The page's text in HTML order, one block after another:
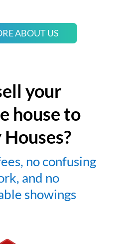
ABOUT US
your
house to
no confusing
and no
showings